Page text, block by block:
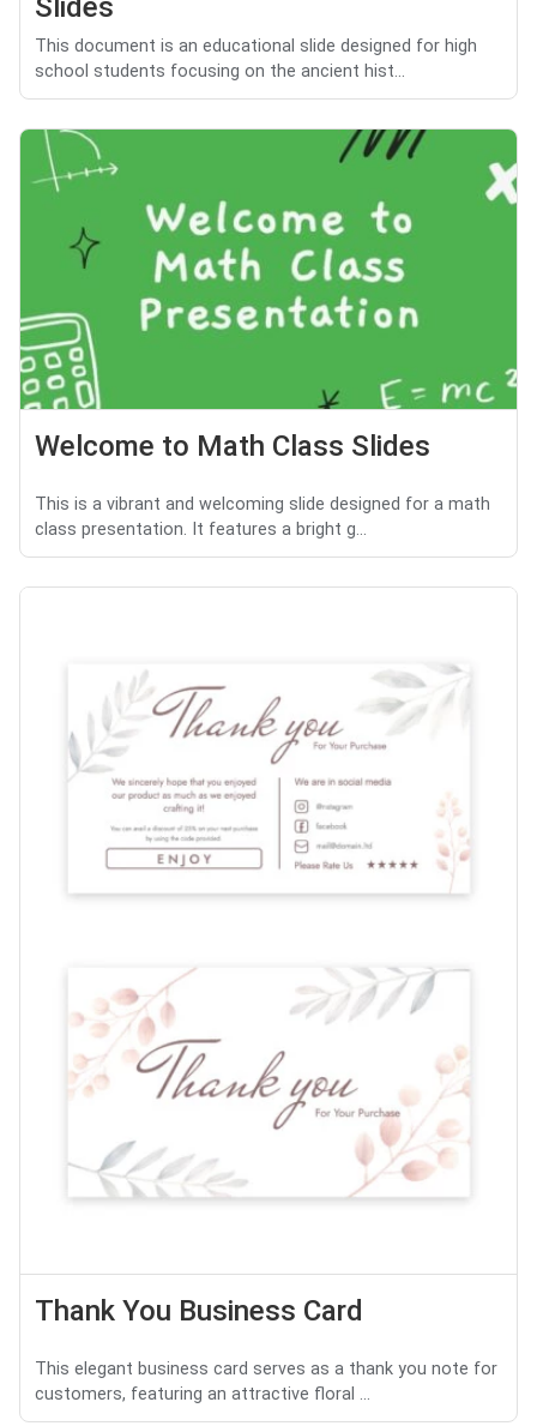
Slides
This document is an educational slide designed for high
school students focusing on the ancient hist...
Welcome to Math Class Slides
This is a vibrant and welcoming slide designed for a math
class presentation. It features a bright g...
Thank You Business Card
This elegant business card serves as a thank you note for
customers, featuring an attractive floral ...